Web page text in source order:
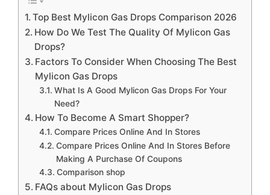
Top Best Mylicon Gas Drops Comparison 2026
How Do We Test The Quality Of Mylicon Gas
Drops?
Factors To Consider When Choosing The Best
Mylicon Gas Drops
What Is A Good Mylicon Gas Drops For Your
Need?
How To Become A Smart Shopper?
Compare Prices Online And In Stores
Compare Prices Online And In Stores Before
Making A Purchase Of Coupons
Comparison shop
FAQs about Mylicon Gas Drops